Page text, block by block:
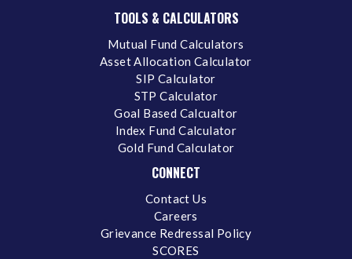
TOOLS & CALCULATORS
Mutual Fund Calculators
Asset Allocation Calculator
SIP Calculator
STP Calculator
Goal Based Calcualtor
Index Fund Calculator
Gold Fund Calculator
CONNECT
Contact Us
Careers
Grievance Redressal Policy
SCORES